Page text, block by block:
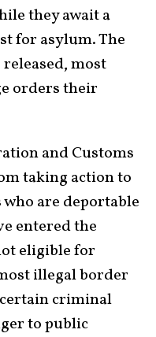
they await a
for asylum. The
most
orders their
and Customs
taking action to
are deportable
entered the
eligible for
illegal border
criminal
to public